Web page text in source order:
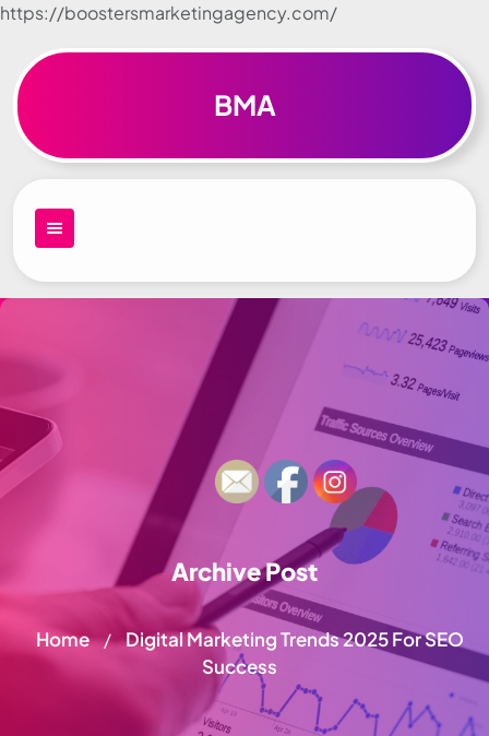
https://boostersmarketingagency.com/
Skip to
BMA
Archive Post
Home / Digital Marketing Trends 2025 For SEO
Success